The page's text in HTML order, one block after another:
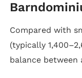
Compared with
(typically
balance